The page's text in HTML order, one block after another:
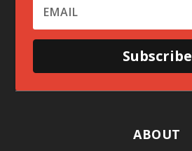
Subscribe
ABOUT